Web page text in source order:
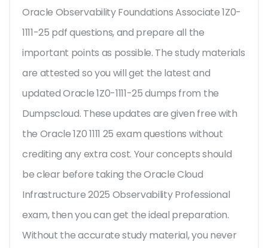
Oracle Observability Foundations Associate 1Z0-
1111-25 pdf questions, and prepare all the
important points as possible. The study materials
are attested so you will get the latest and
updated Oracle 1Z0-1111-25 dumps from the
Dumpscloud. These updates are given free with
the Oracle 1Z0 1111 25 exam questions without
crediting any extra cost. Your concepts should
be clear before taking the Oracle Cloud
Infrastructure 2025 Observability Professional
exam, then you can get the ideal preparation.
Without the accurate study material, you never